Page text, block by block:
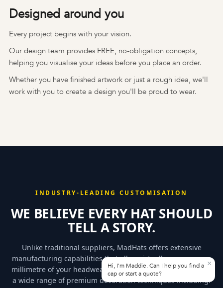
Designed around you
Every project begins with your vision.
Our design team provides FREE, no-obligation concepts,
helping you visualise your ideas before you place an order.
Whether you have finished artwork or just a rough idea, we'll
work with you to create a design you'll be proud to wear.
INDUSTRY-LEADING CUSTOMISATION
WE BELIEVE EVERY HAT SHOULD
TELL A STORY.
Unlike traditional suppliers, MadHats offers extensive
manufacturing capabilities that allow virtually every square
millimetre of your headwear to be customised. Choose from
a wide range of premium decoration techniques including: